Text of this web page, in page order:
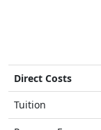
Direct Costs
Tuition